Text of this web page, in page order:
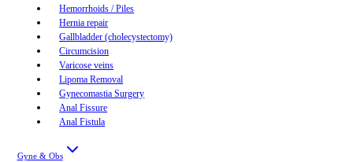
Hemorrhoids / Piles
Hernia repair
Gallbladder (cholecystectomy)
Circumcision
Varicose veins
Lipoma Removal
Gynecomastia Surgery
Anal Fissure
Anal Fistula
Gyne & Obs